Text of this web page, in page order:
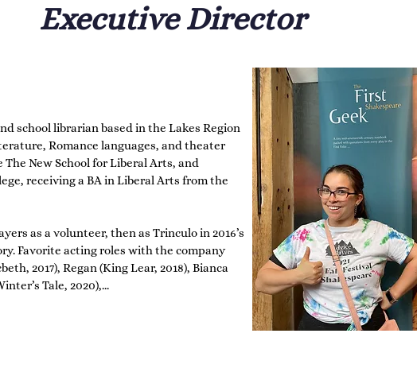
Executive Director
school librarian based in the Lakes Region
Romance languages, and theater
New School for Liberal Arts, and
receiving a BA in Liberal Arts from the
as a volunteer, then as Trinculo in 2016’s
Favorite acting roles with the company
2017), Regan (King Lear, 2018), Bianca
Tale, 2020),